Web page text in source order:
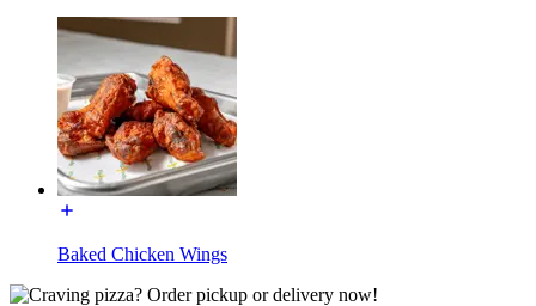
Baked Chicken Wings